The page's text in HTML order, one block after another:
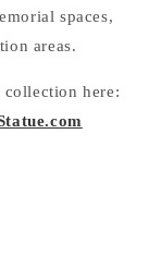
spaces,
areas.
here: